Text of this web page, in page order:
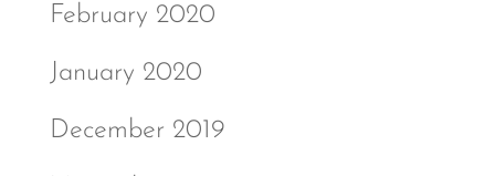
February 2020
January 2020
December 2019